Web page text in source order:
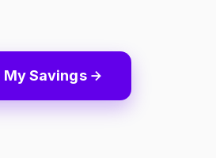
My Savings